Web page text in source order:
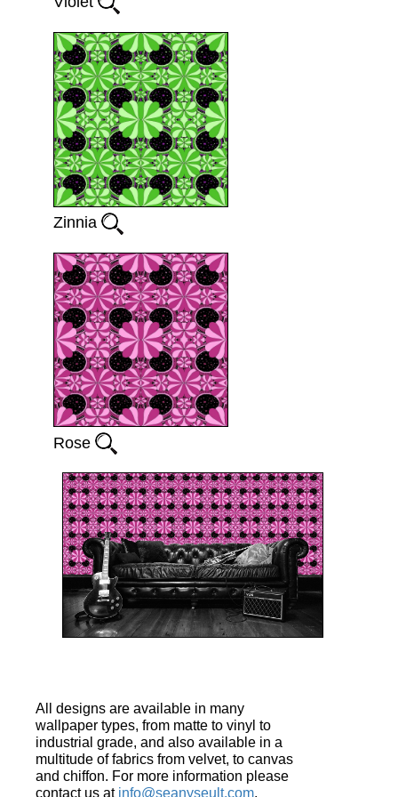
Zinnia
Rose
All designs are available in many
wallpaper types, from matte to vinyl to
industrial grade, and also available in a
multitude of fabrics from velvet, to canvas
and chiffon. For more information please
contact us at info@seanyseult.com.